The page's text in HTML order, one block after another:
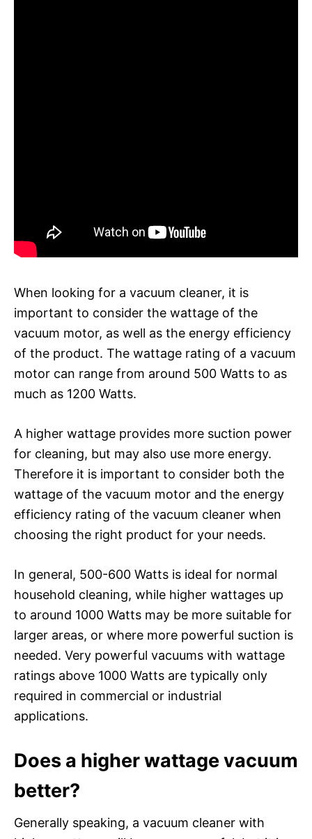
When looking for a vacuum cleaner, it is
important to consider the wattage of the
vacuum motor, as well as the energy efficiency
of the product. The wattage rating of a vacuum
motor can range from around 500 Watts to as
much as 1200 Watts.
A higher wattage provides more suction power
for cleaning, but may also use more energy.
Therefore it is important to consider both the
wattage of the vacuum motor and the energy
efficiency rating of the vacuum cleaner when
choosing the right product for your needs.
In general, 500-600 Watts is ideal for normal
household cleaning, while higher wattages up
to around 1000 Watts may be more suitable for
larger areas, or where more powerful suction is
needed. Very powerful vacuums with wattage
ratings above 1000 Watts are typically only
required in commercial or industrial
applications.
Does a higher wattage vacuum
better?
Generally speaking, a vacuum cleaner with